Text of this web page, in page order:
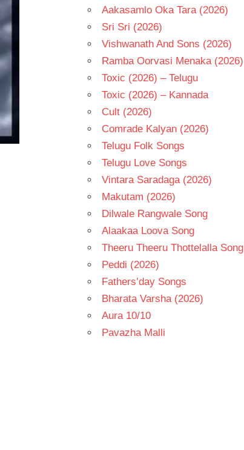
Aakasamlo Oka Tara (2026)
Sri Sri (2026)
Vishwanath And Sons (2026)
Ramba Oorvasi Menaka (2026)
Toxic (2026) – Telugu
Toxic (2026) – Kannada
Cult (2026)
Comrade Kalyan (2026)
Telugu Folk Songs
Telugu Love Songs
Vintara Saradaga (2026)
Makutam (2026)
Dilwale Rangwale Song
Alaakaa Loova Song
Theeru Theeru Thottelalla Song
Peddi (2026)
Fathers’day Songs
Bharata Varsha (2026)
Aura 10/10
Pavazha Malli